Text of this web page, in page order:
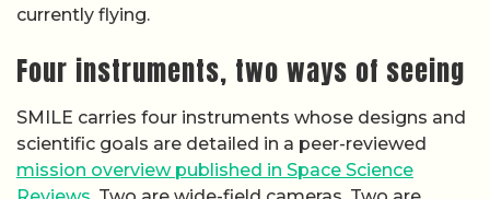
currently flying.
Four instruments, two ways of seeing
SMILE carries four instruments whose designs and
scientific goals are detailed in a peer-reviewed
mission overview published in Space Science